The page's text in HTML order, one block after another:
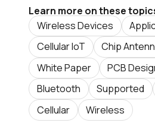
Learn more on these
Wireless Devices
Cellular IoT
Chip
White Paper
PCB
Bluetooth
Supported
Cellular
Wireless